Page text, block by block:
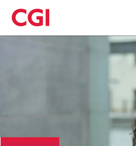
Skip
to
main